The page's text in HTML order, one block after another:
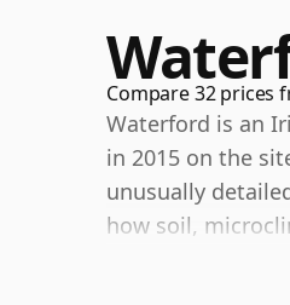
Compare 32 prices
Waterford is an
in 2015 on the
unusually
how soil,